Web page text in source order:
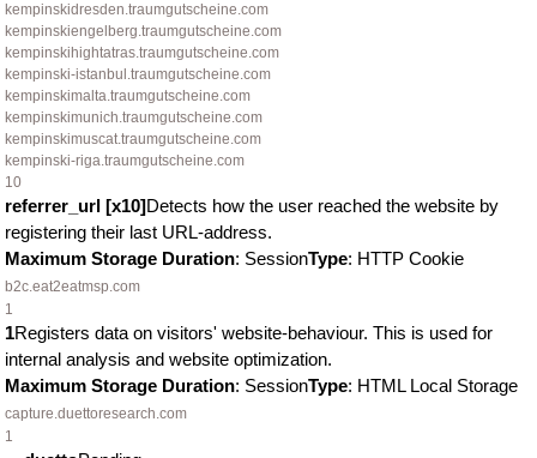
kempinskidresden.traumgutscheine.com
kempinskiengelberg.traumgutscheine.com
kempinskihightatras.traumgutscheine.com
kempinski-istanbul.traumgutscheine.com
kempinskimalta.traumgutscheine.com
kempinskimunich.traumgutscheine.com
kempinskimuscat.traumgutscheine.com
kempinski-riga.traumgutscheine.com
10
referrer_url [x10]Detects how the user reached the website by
registering their last URL-address.
Maximum Storage Duration: SessionType: HTTP Cookie
b2c.eat2eatmsp.com
1
1Registers data on visitors' website-behaviour. This is used for
internal analysis and website optimization.
Maximum Storage Duration: SessionType: HTML Local Storage
capture.duettoresearch.com
1